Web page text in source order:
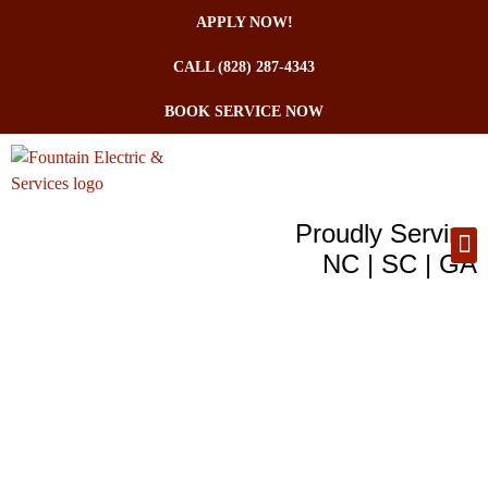
APPLY NOW!
CALL (828) 287-4343
BOOK SERVICE NOW
Proudly Serving
NC | SC | GA